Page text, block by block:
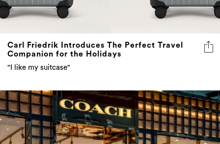
Carl Friedrik Introduces The Perfect Travel
Companion for the Holidays
"I like my suitcase"